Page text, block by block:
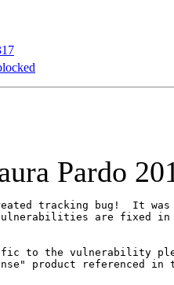
Pardo
tracking bug!  It was
are fixed in
to the vulnerability
product referenced